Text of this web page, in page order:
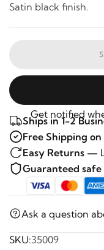
Satin black finish.
Get notified
Ships in 1-2
Free Shipping
Easy Returns —
Guaranteed
Ask a question
SKU:35009